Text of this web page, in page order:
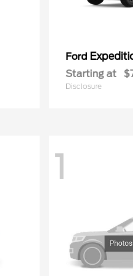
Ford
Starting at
Disclosure
1